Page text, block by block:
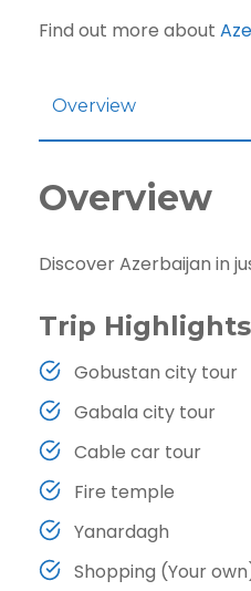
Find out more about
Overview
Overview
Discover Azerbaijan in
Trip Highlights
Gobustan city tour
Gabala city tour
Cable car tour
Fire temple
Yanardagh
Shopping (Your